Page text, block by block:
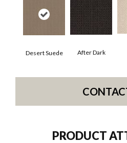
Desert Suede After Dark
PRODUCT